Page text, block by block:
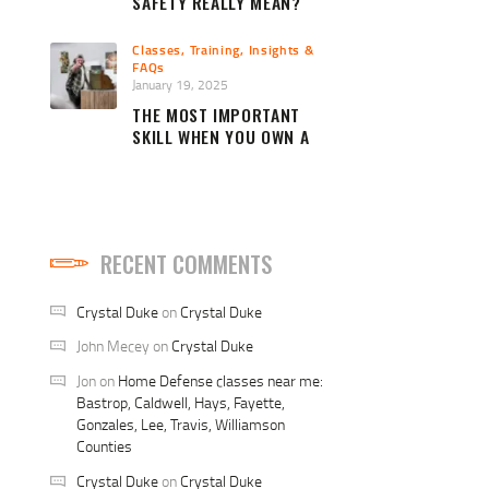
Classes, Training, Insights &
FAQs
January 19, 2025
THE MOST IMPORTANT
SKILL WHEN YOU OWN A
RECENT COMMENTS
Crystal Dukeon Crystal Duke
John Mecey on Crystal Duke
Jonon Home Defense classes near me:
Bastrop, Caldwell, Hays, Fayette,
Gonzales, Lee, Travis, Williamson
Counties
Crystal Dukeon Crystal Duke